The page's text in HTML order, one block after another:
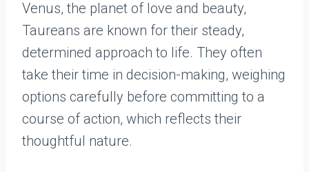
Venus, the planet of love and beauty,
Taureans are known for their steady,
determined approach to life. They often
take their time in decision-making, weighing
options carefully before committing to a
course of action, which reflects their
thoughtful nature.